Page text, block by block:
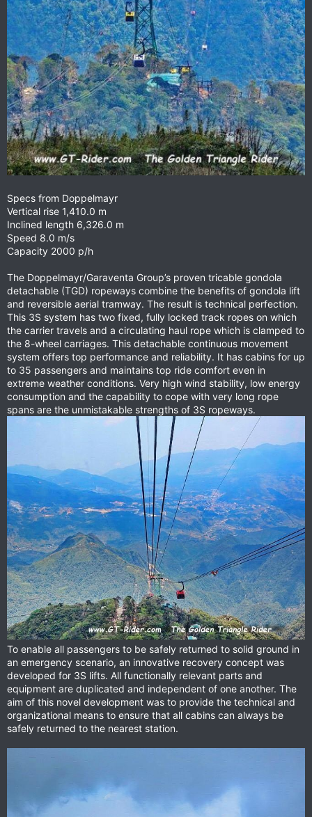
Specs from Doppelmayr
Vertical rise 1,410.0 m
Inclined length 6,326.0 m
Speed 8.0 m/s
Capacity 2000 p/h
The Doppelmayr/Garaventa Group’s proven tricable gondola
detachable (TGD) ropeways combine the benefits of gondola lift
and reversible aerial tramway. The result is technical perfection.
This 3S system has two fixed, fully locked track ropes on which
the carrier travels and a circulating haul rope which is clamped to
the 8-wheel carriages. This detachable continuous movement
system offers top performance and reliability. It has cabins for up
to 35 passengers and maintains top ride comfort even in
extreme weather conditions. Very high wind stability, low energy
consumption and the capability to cope with very long rope
spans are the unmistakable strengths of 3S ropeways.
To enable all passengers to be safely returned to solid ground in
an emergency scenario, an innovative recovery concept was
developed for 3S lifts. All functionally relevant parts and
equipment are duplicated and independent of one another. The
aim of this novel development was to provide the technical and
organizational means to ensure that all cabins can always be
safely returned to the nearest station.